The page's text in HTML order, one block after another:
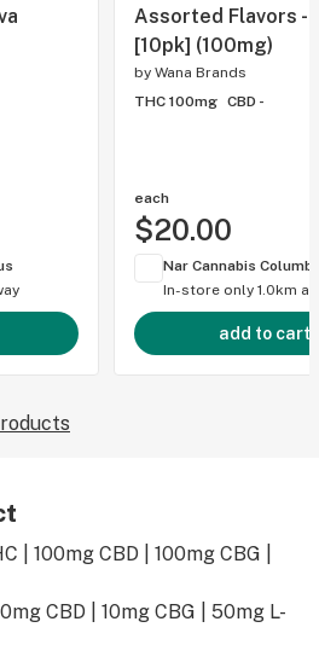
Assorted Flavors -
[10pk] (100mg)
by Wana Brands
THC 100mg CBD -
each
$20.00
Nar Cannabis
In-store only 1.0km
add to cart
| 100mg CBD | 100mg CBG |
CBD | 10mg CBG | 50mg L-